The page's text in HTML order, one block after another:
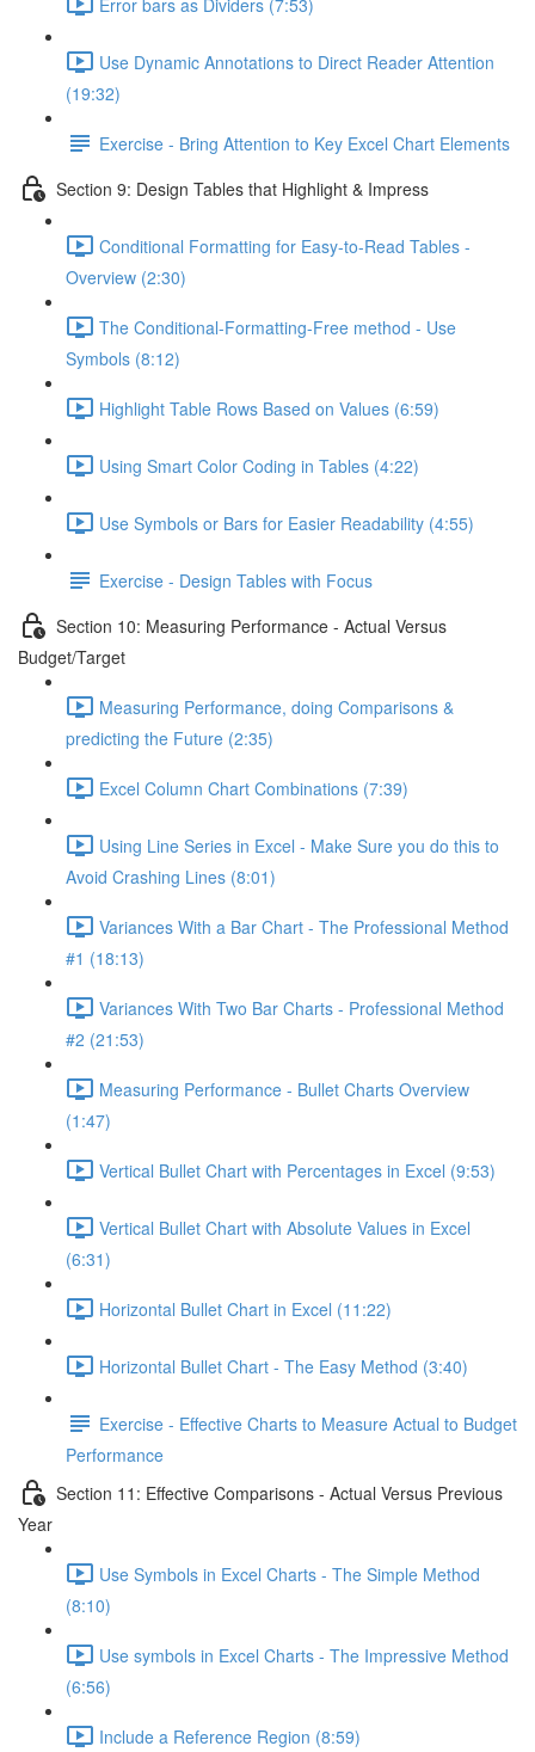
Use Dynamic Annotations to Direct Reader Attention
(19:32)
Exercise - Bring Attention to Key Excel Chart Elements
Section 9: Design Tables that Highlight & Impress
Conditional Formatting for Easy-to-Read Tables -
Overview (2:30)
The Conditional-Formatting-Free method - Use
Symbols (8:12)
Highlight Table Rows Based on Values (6:59)
Using Smart Color Coding in Tables (4:22)
Use Symbols or Bars for Easier Readability (4:55)
Exercise - Design Tables with Focus
Section 10: Measuring Performance - Actual Versus
Budget/Target
Measuring Performance, doing Comparisons &
predicting the Future (2:35)
Excel Column Chart Combinations (7:39)
Using Line Series in Excel - Make Sure you do this to
Avoid Crashing Lines (8:01)
Variances With a Bar Chart - The Professional Method
#1 (18:13)
Variances With Two Bar Charts - Professional Method
#2 (21:53)
Measuring Performance - Bullet Charts Overview
(1:47)
Vertical Bullet Chart with Percentages in Excel (9:53)
Vertical Bullet Chart with Absolute Values in Excel
(6:31)
Horizontal Bullet Chart in Excel (11:22)
Horizontal Bullet Chart - The Easy Method (3:40)
Exercise - Effective Charts to Measure Actual to Budget
Performance
Section 11: Effective Comparisons - Actual Versus Previous
Year
Use Symbols in Excel Charts - The Simple Method
(8:10)
Use symbols in Excel Charts - The Impressive Method
(6:56)
Include a Reference Region (8:59)